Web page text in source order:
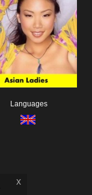
Languages
x